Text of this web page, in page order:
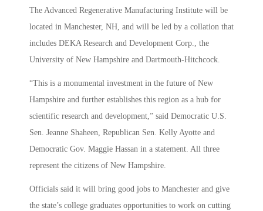
The Advanced Regenerative Manufacturing Institute will be
located in Manchester, NH, and will be led by a collation that
includes DEKA Research and Development Corp., the
University of New Hampshire and Dartmouth-Hitchcock.
“This is a monumental investment in the future of New
Hampshire and further establishes this region as a hub for
scientific research and development,” said Democratic U.S.
Sen. Jeanne Shaheen, Republican Sen. Kelly Ayotte and
Democratic Gov. Maggie Hassan in a statement. All three
represent the citizens of New Hampshire.
Officials said it will bring good jobs to Manchester and give
the state’s college graduates opportunities to work on cutting